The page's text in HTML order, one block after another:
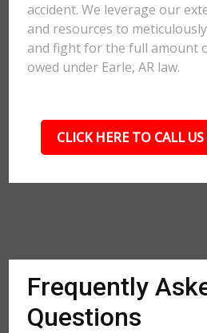
accident. We leverage our
and resources to
and fight for the full amount
owed under Earle, AR law.
CLICK HERE TO CALL
Frequently
Questions